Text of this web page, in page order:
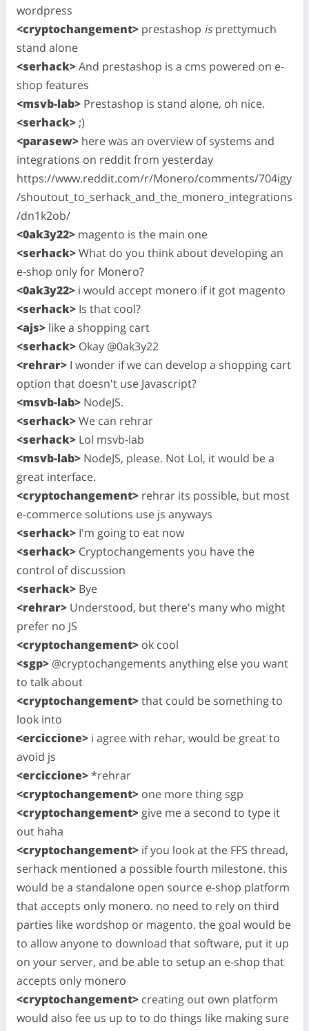
wordpress
<cryptochangement> prestashop isprettymuch
stand alone
<serhack>And prestashop is a cms powered on e-
shop features
<msvb-lab> Prestashop is stand alone, oh nice.
<serhack> ;)
<parasew> here was an overview of systems and
integrations on reddit from yesterday
https://www.reddit.com/r/Monero/comments/704igy
/shoutout_to_serhack_and_the_monero_integrations
/dn1k2ob/
<0ak3y22> magento is the main one
<serhack>What do you think about developing an
e-shop only for Monero?
<0ak3y22> i would accept monero if it got magento
<serhack> Is that cool?
<ajs> like a shopping cart
<serhack> Okay @0ak3y22
<rehrar> I wonder if we can develop a shopping cart
option that doesn't use Javascript?
<msvb-lab> NodeJS.
<serhack>We can rehrar
<serhack> Lol msvb-lab
<msvb-lab> NodeJS, please. Not Lol, it would be a
great interface.
<cryptochangement> rehrar its possible, but most
e-commerce solutions use js anyways
<serhack> I'm going to eat now
<serhack> Cryptochangements you have the
control of discussion
<serhack> Bye
<rehrar> Understood, but there's many who might
prefer no JS
<cryptochangement> ok cool
<sgp> @cryptochangements anything else you want
to talk about
<cryptochangement>that could be something to
look into
<erciccione> i agree with rehar, would be great to
avoid js
<erciccione>*rehrar
<cryptochangement> one more thing sgp
<cryptochangement> give me a second to type it
out haha
<cryptochangement> if you look at the FFS thread,
serhack mentioned a possible fourth milestone. this
would be a standalone open source e-shop platform
that accepts only monero. no need to rely on third
parties like wordshop or magento. the goal would be
to allow anyone to download that software, put it up
on your server, and be able to setup an e-shop that
accepts only monero
<cryptochangement> creating out own platform
would also fee us up to to do things like making sure